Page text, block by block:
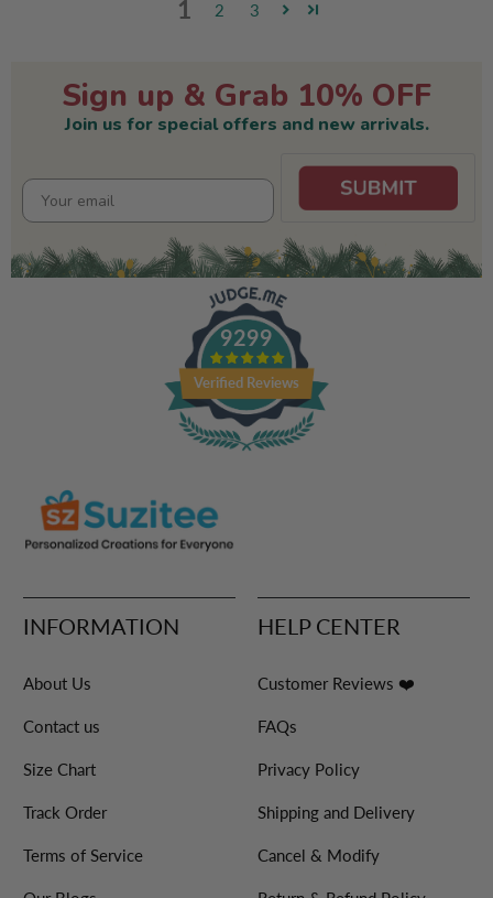
1 2 3
Sign up & Grab 10% OFF
Join us for special offers and new arrivals.
9299
Verified Reviews
INFORMATION
About Us
Contact us
Size Chart
Track Order
Terms of Service
HELP CENTER
Customer Reviews ❤️
FAQs
Privacy Policy
Shipping and Delivery
Cancel & Modify